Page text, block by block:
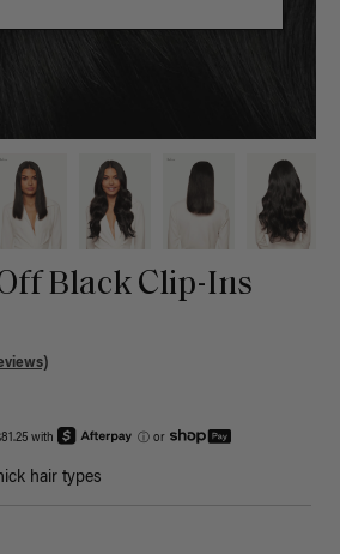
Black Clip-Ins
with ⓘ or
hair types